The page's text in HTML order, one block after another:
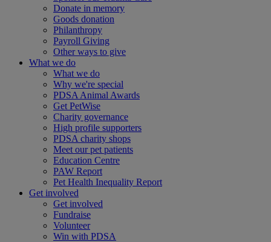
Donate in memory
Goods donation
Philanthropy
Payroll Giving
Other ways to give
What we do
What we do
Why we're special
PDSA Animal Awards
Get PetWise
Charity governance
High profile supporters
PDSA charity shops
Meet our pet patients
Education Centre
PAW Report
Pet Health Inequality Report
Get involved
Get involved
Fundraise
Volunteer
Win with PDSA